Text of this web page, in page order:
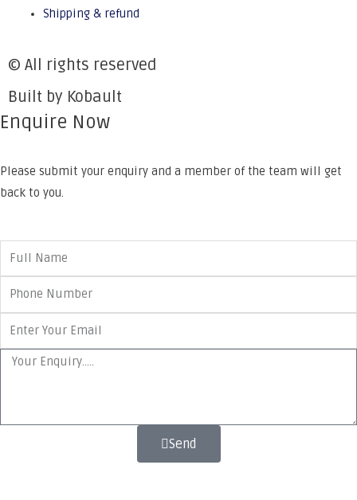
Shipping & refund
© All rights reserved
Built by Kobault
Enquire Now
Please submit your enquiry and a member of the team will get
back to you.
Send